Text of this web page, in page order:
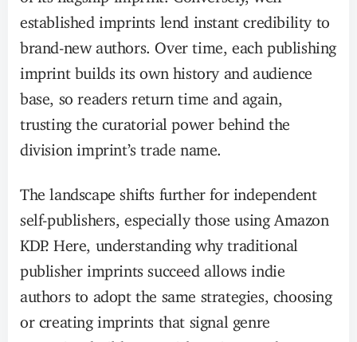
established imprints lend instant credibility to
brand-new authors. Over time, each publishing
imprint builds its own history and audience
base, so readers return time and again,
trusting the curatorial power behind the
division imprint’s trade name.
The landscape shifts further for independent
self-publishers, especially those using Amazon
KDP. Here, understanding why traditional
publisher imprints succeed allows indie
authors to adopt the same strategies, choosing
or creating imprints that signal genre